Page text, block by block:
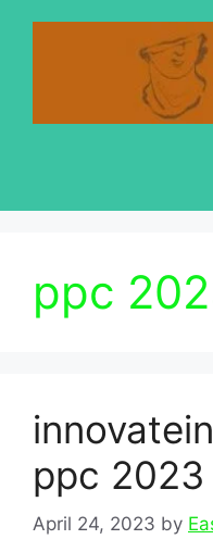
ppc
ppc 2023
April 24, 2023 by